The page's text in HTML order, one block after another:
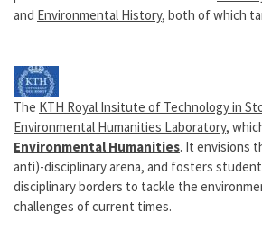
and Environmental History, both of which
The KTH Royal Insitute of Technology in
Environmental Humanities Laboratory,
Environmental Humanities. It envisions
anti)-disciplinary arena, and fosters
disciplinary borders to tackle the
challenges of current times.